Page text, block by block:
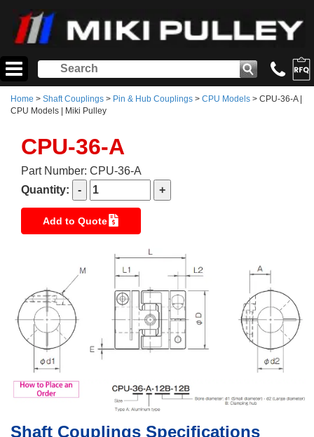
Home > Shaft Couplings > Pin & Hub Couplings > CPU Models > CPU-36-A |
CPU Models | Miki Pulley
CPU-36-A
Part Number: CPU-36-A
Quantity:
Add to Quote
Shaft Couplings Specifications